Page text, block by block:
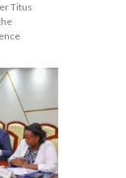
Titus